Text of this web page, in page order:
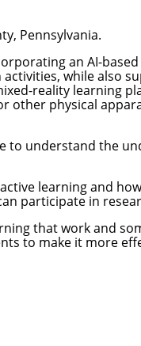
Pennsylvania.
an AI-
while also
reality learning
other physical
to understand the
learning and
participate in
that work and
to make it more